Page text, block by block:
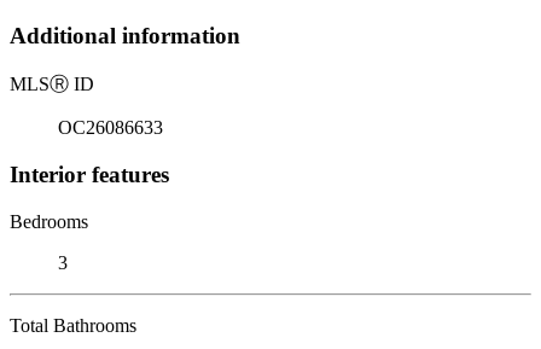
Additional information
MLSⓇ ID
OC26086633
Interior features
Bedrooms
3
Total Bathrooms